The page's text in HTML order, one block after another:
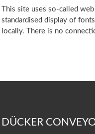
This site uses so-called
standardised display of
locally. There is no
DÜCKER